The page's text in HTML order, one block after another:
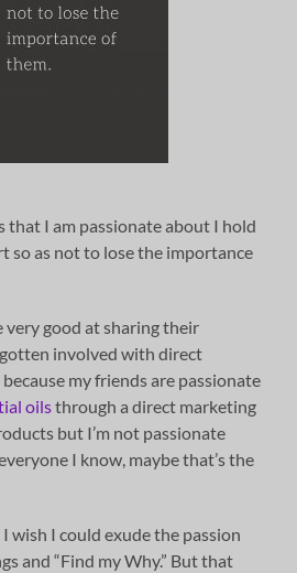
that I am passionate about I hold
so as not to lose the importance
very good at sharing their
gotten involved with direct
my friends are passionate
oilsthrough a direct marketing
but I’m not passionate
I know, maybe that’s the
wish I could exude the passion
and “Find my Why.” But that